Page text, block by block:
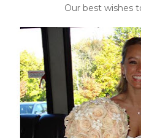
Our best wishes